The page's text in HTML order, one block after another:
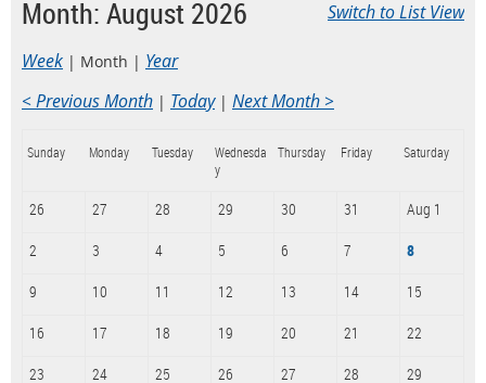
Month: August 2026 Switch to List View
Week Month
Year
< Previous Month
Today Next Month >
Sunday Monday Tuesday
Wednesda
y
Thursday Friday Saturday
26 27 28 29 30 31
Aug 1
2
3 4 5 6 7
8
9
10 11 12 13 14
15
16
17 18 19 20 21
22
23
24 25 26 27 28 29